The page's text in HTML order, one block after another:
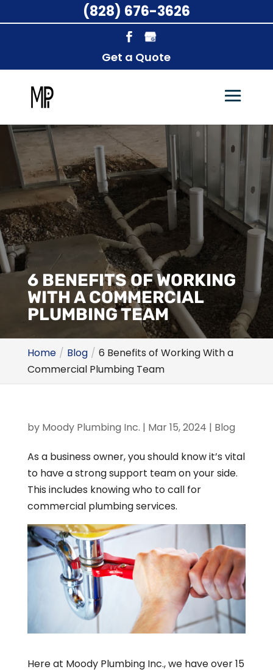
Get a Quote
6 BENEFITS OF WORKING
WITH A COMMERCIAL
PLUMBING TEAM
Home Blog
6 Benefits of Working With a
Commercial Plumbing Team
by Moody Plumbing Inc. | Mar 15, 2024 | Blog
As a business owner, you should know it’s vital
to have a strong support team on your side.
This includes knowing who to call for
commercial plumbing services.
Here at Moody Plumbing Inc., we have over 15
(828) 676-3626